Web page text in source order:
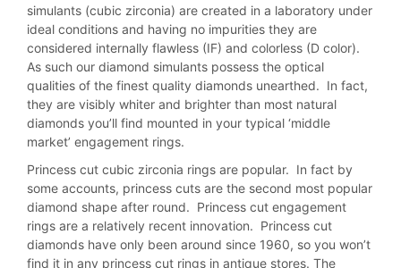
simulants (cubic zirconia) are created in a laboratory under
ideal conditions and having no impurities they are
considered internally flawless (IF) and colorless (D color).
As such our diamond simulants possess the optical
qualities of the finest quality diamonds unearthed. In fact,
they are visibly whiter and brighter than most natural
diamonds you’ll find mounted in your typical ‘middle
market’ engagement rings.
Princess cut cubic zirconia rings are popular. In fact by
some accounts, princess cuts are the second most popular
diamond shape after round. Princess cut engagement
rings are a relatively recent innovation. Princess cut
diamonds have only been around since 1960, so you won’t
find it in any princess cut rings in antique stores. The